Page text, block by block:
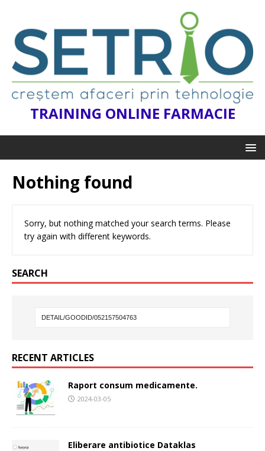
TRAINING ONLINE FARMACIE
Nothing found
Sorry, but nothing matched your search terms. Please
try again with different keywords.
SEARCH
RECENT ARTICLES
Raport consum medicamente.
2024-03-05
Eliberare antibiotice Dataklas